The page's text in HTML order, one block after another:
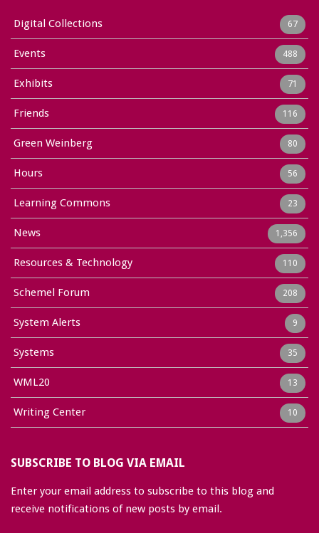
Digital Collections 67
Events 488
Exhibits 71
Friends 116
Green Weinberg 80
Hours 56
Learning Commons 23
News 1,356
Resources & Technology 110
Schemel Forum 208
System Alerts 9
Systems 35
WML20 13
Writing Center 10
SUBSCRIBE TO BLOG VIA EMAIL
Enter your email address to subscribe to this blog and
receive notifications of new posts by email.